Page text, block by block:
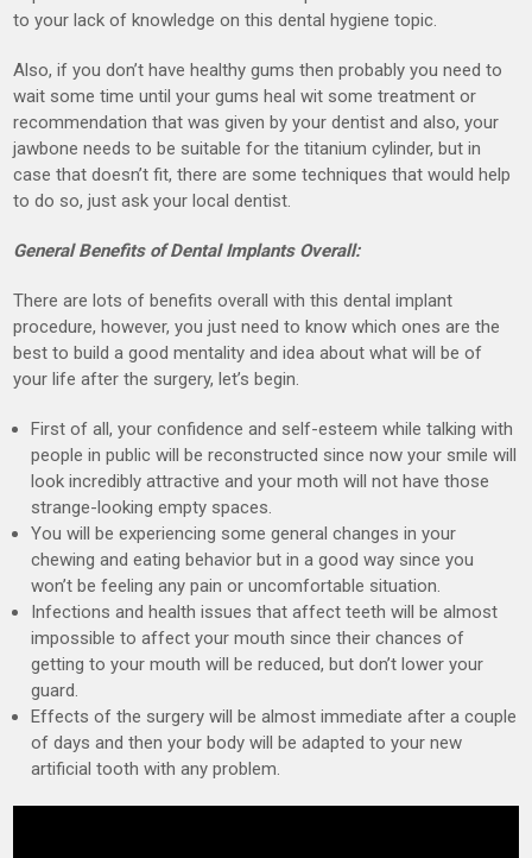
to your lack of knowledge on this dental hygiene topic.
Also, if you don’t have healthy gums then probably you need to
wait some time until your gums heal wit some treatment or
recommendation that was given by your dentist and also, your
jawbone needs to be suitable for the titanium cylinder, but in
case that doesn’t fit, there are some techniques that would help
to do so, just ask your local dentist.
General Benefits of Dental Implants Overall:
There are lots of benefits overall with this dental implant
procedure, however, you just need to know which ones are the
best to build a good mentality and idea about what will be of
your life after the surgery, let’s begin.
First of all, your confidence and self-esteem while talking with
people in public will be reconstructed since now your smile will
look incredibly attractive and your moth will not have those
strange-looking empty spaces.
You will be experiencing some general changes in your
chewing and eating behavior but in a good way since you
won’t be feeling any pain or uncomfortable situation.
Infections and health issues that affect teeth will be almost
impossible to affect your mouth since their chances of
getting to your mouth will be reduced, but don’t lower your
guard.
Effects of the surgery will be almost immediate after a couple
of days and then your body will be adapted to your new
artificial tooth with any problem.